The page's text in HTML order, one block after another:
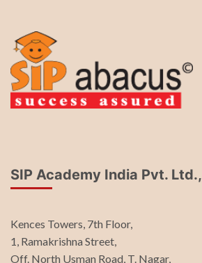
SIP Academy India Pvt. Ltd.,
Kences Towers, 7th Floor,
1, Ramakrishna Street,
Off. North Usman Road, T. Nagar,